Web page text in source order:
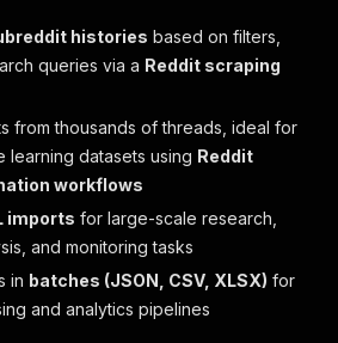
histories based on filters,
queries via a Reddit scraping
from thousands of threads, ideal for
learning datasets using Reddit
workflows
imports for large-scale research,
and monitoring tasks
in batches (JSON, CSV, XLSX) for
and analytics pipelines